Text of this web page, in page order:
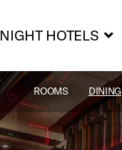
NIGHT HOTELS
ROOMS DINING